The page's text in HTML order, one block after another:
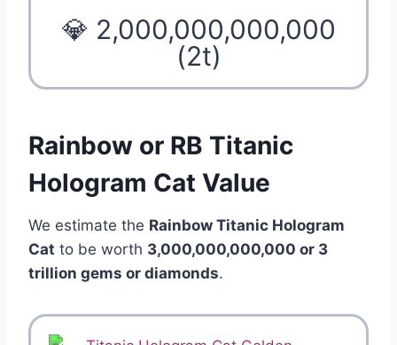
💎 2,000,000,000,000
(2t)
Rainbow or RB Titanic
Hologram Cat Value
We estimate the Rainbow Titanic Hologram
Cat to be worth 3,000,000,000,000 or 3
trillion gems or diamonds.